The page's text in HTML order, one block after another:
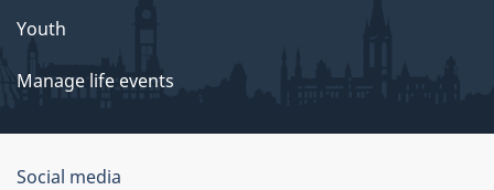
Youth
Manage life events
Government
Social media